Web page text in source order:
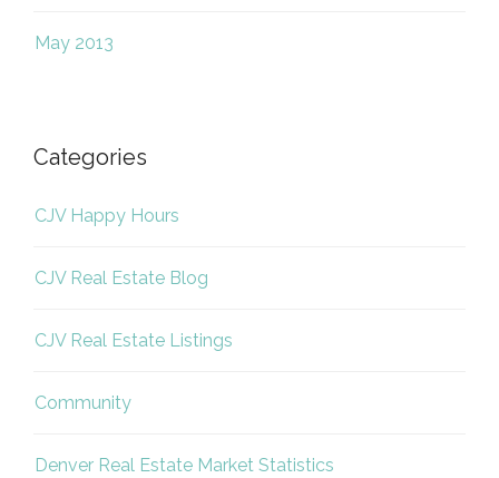
May 2013
Categories
CJV Happy Hours
CJV Real Estate Blog
CJV Real Estate Listings
Community
Denver Real Estate Market Statistics